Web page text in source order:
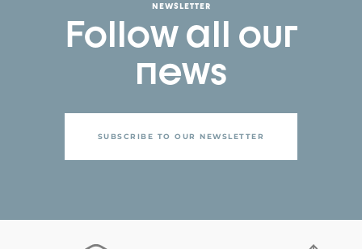
NEWSLETTER
Follow all our
news
SUBSCRIBE TO OUR NEWSLETTER